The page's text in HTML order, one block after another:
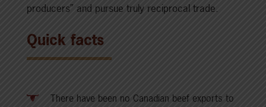
producers” and pursue truly reciprocal trade.
Quick facts
There have been no Canadian beef exports to